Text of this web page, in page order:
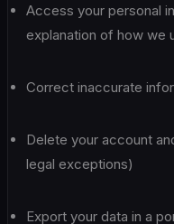
Access your personal
explanation of how we
Correct inaccurate
Delete your account
legal exceptions)
Export your data in a